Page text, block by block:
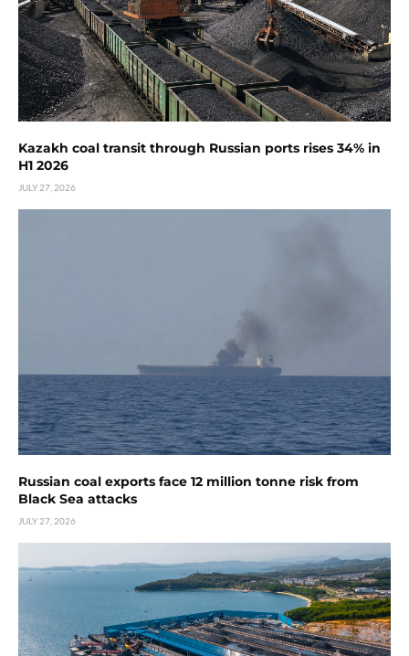
Kazakh coal transit through Russian ports rises 34% in
H1 2026
JULY 27, 2026
Russian coal exports face 12 million tonne risk from
Black Sea attacks
JULY 27, 2026